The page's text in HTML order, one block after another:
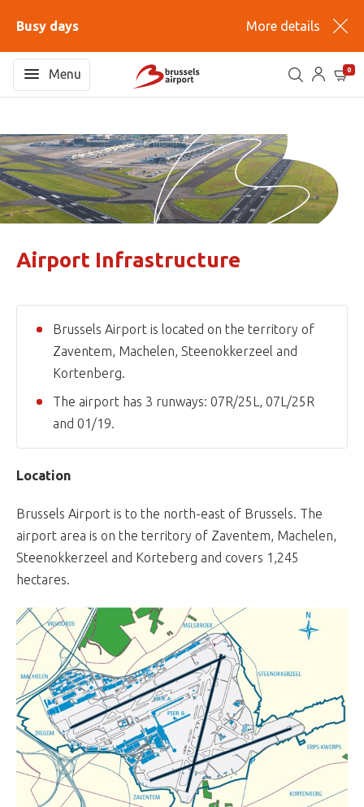
Busy days More details
Menu 0
Airport Infrastructure
Brussels Airport is located on the territory of
Zaventem, Machelen, Steenokkerzeel and
Kortenberg.
The airport has 3 runways: 07R/25L, 07L/25R
and 01/19.
Location
Brussels Airport is to the north-east of Brussels. The
airport area is on the territory of Zaventem, Machelen,
Steenokkerzeel and Korteberg and covers 1,245
hectares.